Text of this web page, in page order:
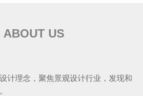
ABOUT US
计理念，聚焦景观设计行业，发现和